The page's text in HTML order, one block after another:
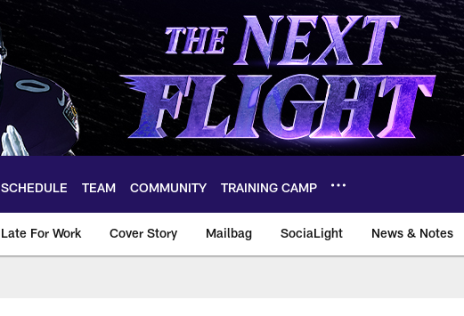
SCHEDULE TEAM COMMUNITY TRAINING CAMP
Late For Work Cover Story Mailbag SociaLight News & Notes